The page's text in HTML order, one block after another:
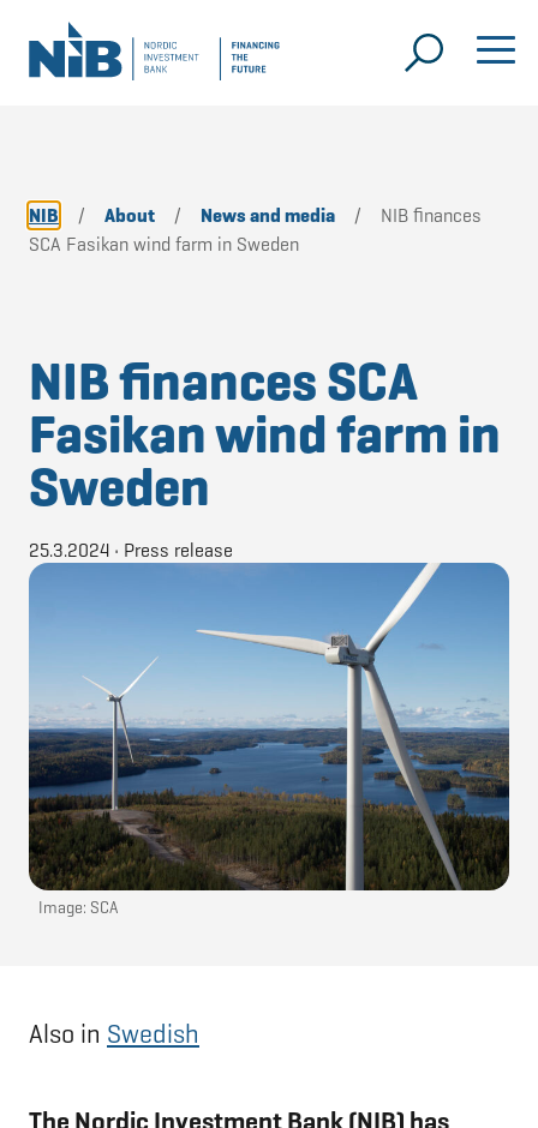
NIB / About / News and media /
NIB finances
SCA Fasikan wind farm in Sweden
NIB finances SCA
Fasikan wind farm in
Sweden
25.3.2024 • Press release
Image: SCA
Also in Swedish